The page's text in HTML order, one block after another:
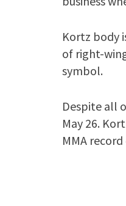
Kortz body
of right-
symbol.
Despite all
May 26.
MMA